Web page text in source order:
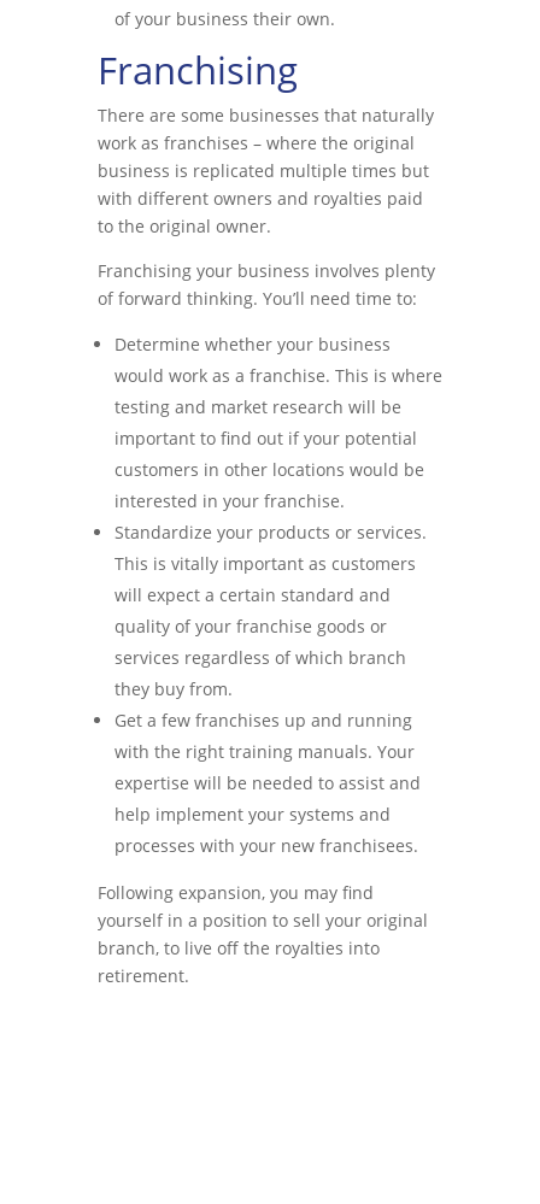
of your business their own.
Franchising
There are some businesses that naturally
work as franchises – where the original
business is replicated multiple times but
with different owners and royalties paid
to the original owner.
Franchising your business involves plenty
of forward thinking. You’ll need time to:
Determine whether your business
would work as a franchise. This is where
testing and market research will be
important to find out if your potential
customers in other locations would be
interested in your franchise.
Standardize your products or services.
This is vitally important as customers
will expect a certain standard and
quality of your franchise goods or
services regardless of which branch
they buy from.
Get a few franchises up and running
with the right training manuals. Your
expertise will be needed to assist and
help implement your systems and
processes with your new franchisees.
Following expansion, you may find
yourself in a position to sell your original
branch, to live off the royalties into
retirement.